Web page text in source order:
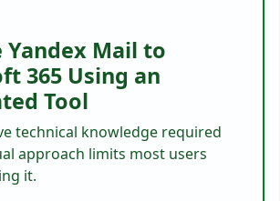
Mail to
365 Using an
Tool
technical knowledge required
approach limits most users
it.